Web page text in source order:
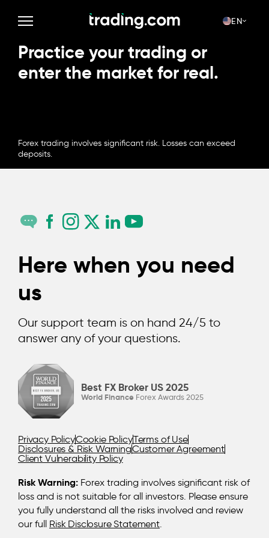
EN
Practice your trading or
enter the market for real.
Forex trading involves significant risk. Losses can exceed
deposits.
Here when you need
us
Our support team is on hand 24/5 to
answer any of your questions.
Best FX Broker US 2025
World Finance Forex Awards 2025
Privacy PolicyCookie PolicyTerms of Use
Disclosures & Risk WarningCustomer Agreement
Client Vulnerability Policy
Risk Warning: Forex trading involves significant risk of
loss and is not suitable for all investors. Please ensure
you fully understand all the risks involved and review
our full Risk Disclosure Statement.